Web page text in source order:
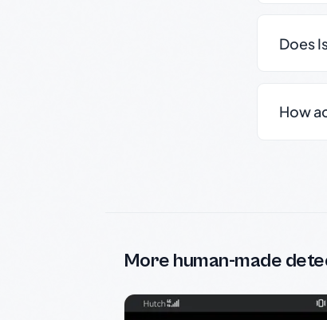
Does
How
More human-made